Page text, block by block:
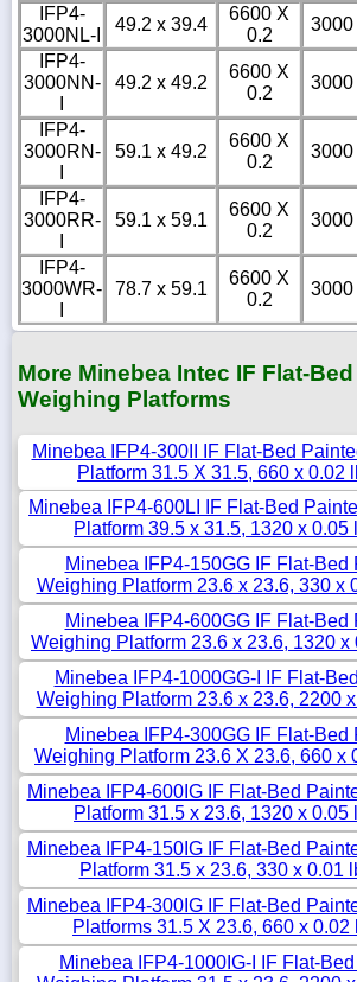
IFP4-
3000NL-I
49.2 x 39.4
6600 X
0.2
3000
IFP4-
3000NN-
49.2 x 49.2
6600 X
0.2
3000
IFP4-
3000RN-
59.1 x 49.2
6600 X
0.2
3000
IFP4-
3000RR-
59.1 x 59.1
6600 X
0.2
3000
IFP4-
3000WR-
78.7 x 59.1
6600 X
0.2
3000
More Minebea Intec IF Flat-
Weighing Platforms
Minebea IFP4-300II IF Flat-Bed
Platform 31.5 X 31.5, 660 x 0.02
Minebea IFP4-600LI IF Flat-Bed
Platform 39.5 x 31.5, 1320 x 0.05
Minebea IFP4-150GG IF Flat-Bed
Weighing Platform 23.6 x 23.6, 330 x
Minebea IFP4-600GG IF Flat-Bed
Weighing Platform 23.6 x 23.6, 1320 x
Minebea IFP4-1000GG-I IF Flat-
Weighing Platform 23.6 x 23.6, 2200
Minebea IFP4-300GG IF Flat-Bed
Weighing Platform 23.6 X 23.6, 660 x
Minebea IFP4-600IG IF Flat-Bed
Platform 31.5 x 23.6, 1320 x 0.05
Minebea IFP4-150IG IF Flat-Bed
Platform 31.5 x 23.6, 330 x 0.01
Minebea IFP4-300IG IF Flat-Bed
Platforms 31.5 X 23.6, 660 x 0.02
Minebea IFP4-1000IG-I IF Flat-